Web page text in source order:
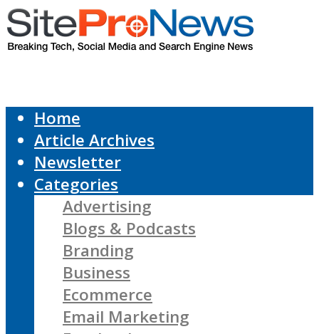
Home
Article Archives
Newsletter
Categories
Advertising
Blogs & Podcasts
Branding
Business
Ecommerce
Email Marketing